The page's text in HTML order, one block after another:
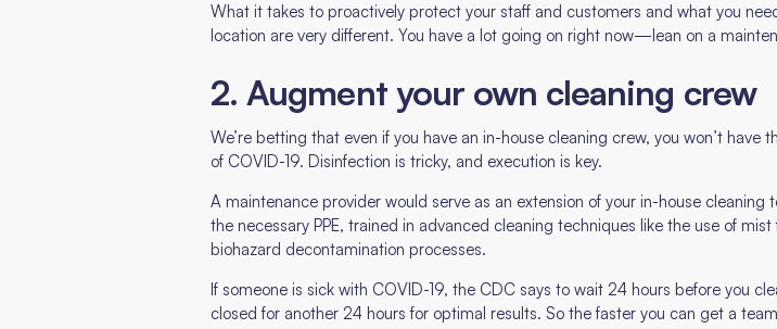
What it takes to proactively protect your staff and customers and what you
location are very different. You have a lot going on right now—lean on a
2. Augment your own cleaning crew
We’re betting that even if you have an in-house cleaning crew, you won’t
of COVID-19. Disinfection is tricky, and execution is key.
A maintenance provider would serve as an extension of your in-house
the necessary PPE, trained in advanced cleaning techniques like the use of
biohazard decontamination processes.
If someone is sick with COVID-19, the CDC says to wait 24 hours before you
closed for another 24 hours for optimal results. So the faster you can get a